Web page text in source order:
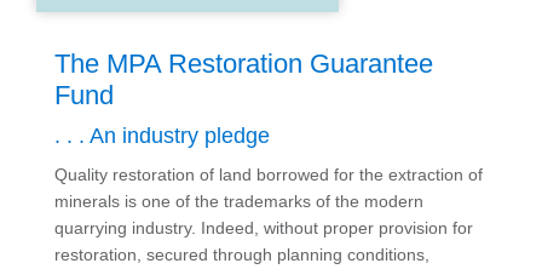
The MPA Restoration Guarantee
Fund
. . . An industry pledge
Quality restoration of land borrowed for the extraction of
minerals is one of the trademarks of the modern
quarrying industry. Indeed, without proper provision for
restoration, secured through planning conditions,